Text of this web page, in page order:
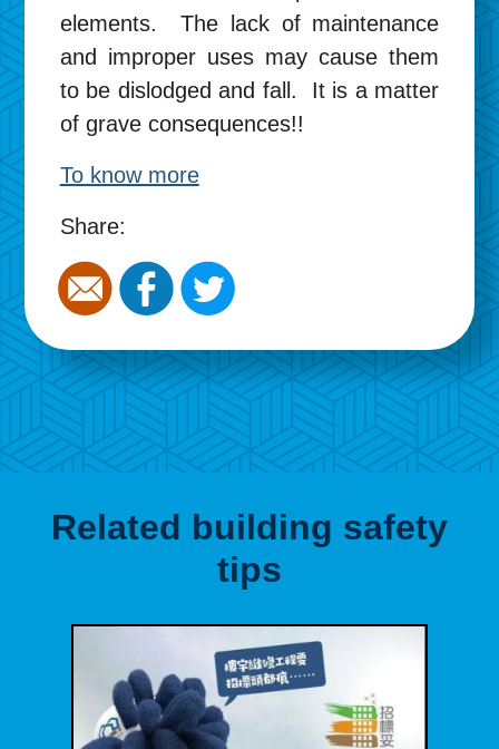
elements. The lack of maintenance
and improper uses may cause them
to be dislodged and fall. It is a matter
of grave consequences!!
To know more
Share:
Related building safety
tips